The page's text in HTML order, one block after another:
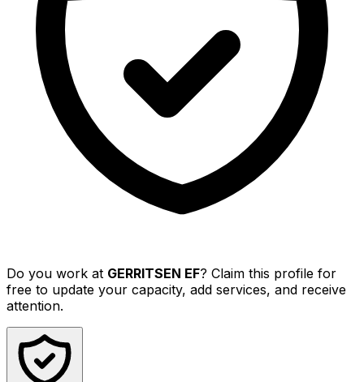
Do you work at GERRITSEN EF? Claim this profile for
free to update your capacity, add services, and receive
attention.